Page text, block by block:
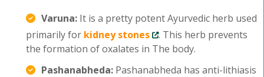
Varuna: It is a pretty potent Ayurvedic herb used
primarily for kidney stones
. This herb prevents
the formation of oxalates in The body.
Pashanabheda: Pashanabheda has anti-lithiasis